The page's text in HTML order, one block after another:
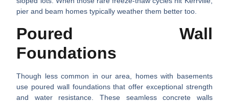
pier and beam homes typically weather them better too.
Poured Wall
Foundations
Though less common in our area, homes with basements
use poured wall foundations that offer exceptional strength
and water resistance. These seamless concrete walls